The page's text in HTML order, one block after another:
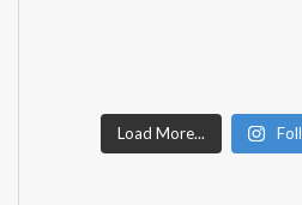
Load More...